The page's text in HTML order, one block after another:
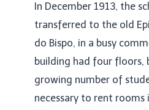
In December 1913, the
transferred to the old
do Bispo, in a busy
building had four floors,
growing number of
necessary to rent rooms